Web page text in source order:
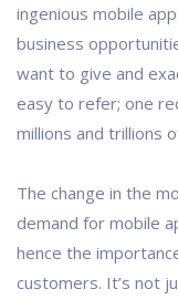
ingenious mobile
business
want to give and
easy to refer; one
millions and trillions
The change in the
demand for mobile
hence the
customers. It’s not